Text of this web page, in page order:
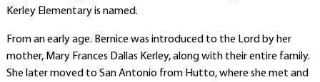
Kerley Elementary is named.
From an early age. Bernice was introduced to the Lord by her
mother, Mary Frances Dallas Kerley, along with their entire family.
She later moved to San Antonio from Hutto, where she met and